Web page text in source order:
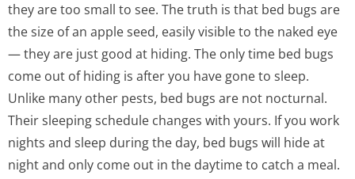
they are too small to see. The truth is that bed bugs are
the size of an apple seed, easily visible to the naked eye
— they are just good at hiding. The only time bed bugs
come out of hiding is after you have gone to sleep.
Unlike many other pests, bed bugs are not nocturnal.
Their sleeping schedule changes with yours. If you work
nights and sleep during the day, bed bugs will hide at
night and only come out in the daytime to catch a meal.